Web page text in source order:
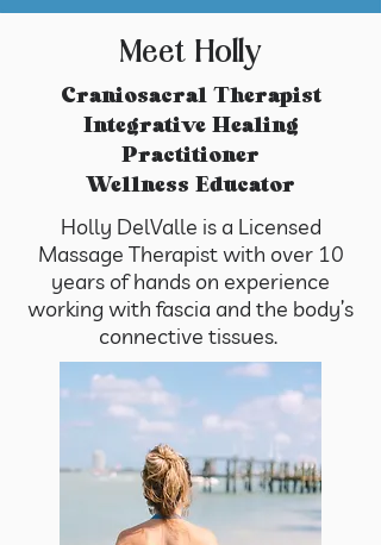
Meet Holly
​Craniosacral Therapist
Integrative Healing
Practitioner
Wellness Educator
Holly DelValle is a Licensed
Massage Therapist with over 10
years of hands on experience
working with fascia and the body’s
connective tissues.